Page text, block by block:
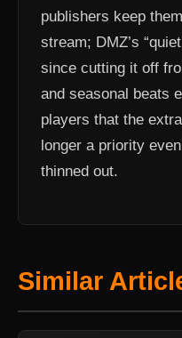
publishers keep
stream; DMZ’s
since cutting it off
and seasonal beats
players that the
longer a priority
thinned out.
Similar